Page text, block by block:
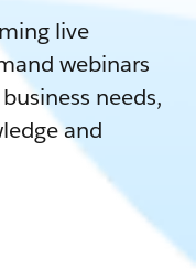
live
webinars
needs,
and